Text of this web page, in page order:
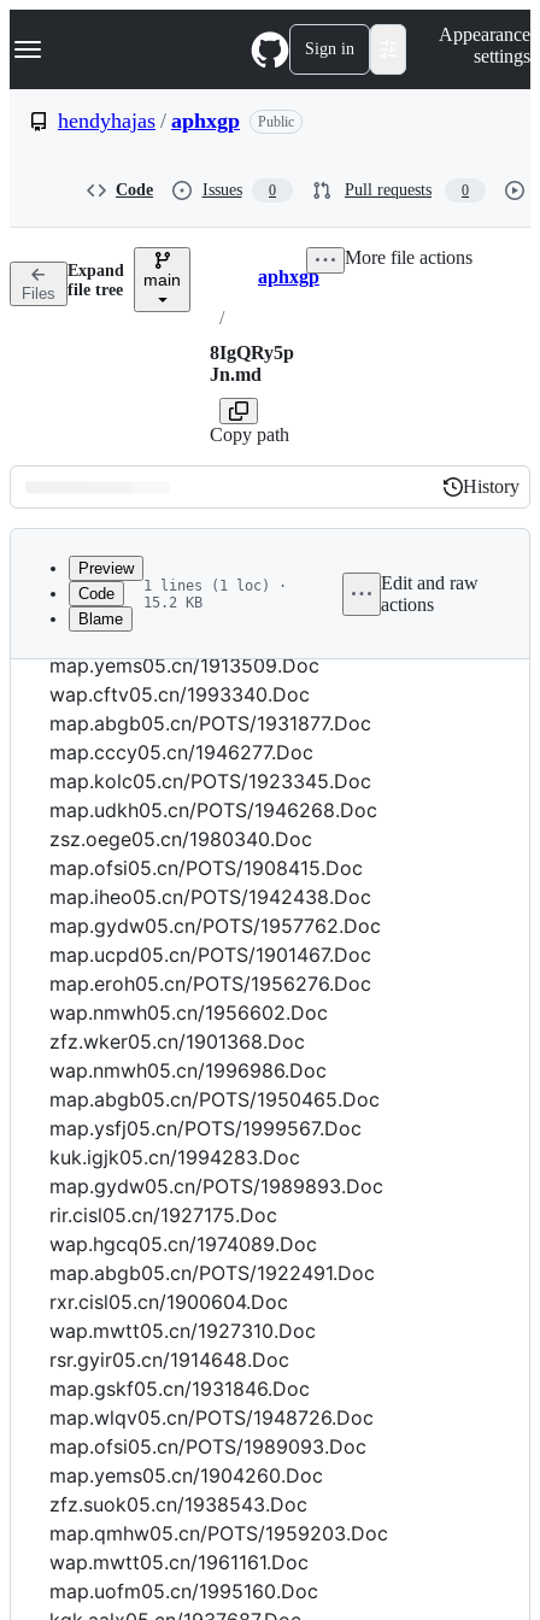
k
p
n
Navigation Menu Sign in
Appearance
settings
hendyhajas / aphxgp Public
Code Issues 0 Pull requests 0
Files
Expand
file tree
main Breadcrumbs
aphxgp
/
8IgQRy5p
Jn.md
Copy path
More file actions
Latest
commit
History
History
metadata
and
controls
Preview
Code
Blame
1 lines (1 loc) ·
15.2 KB
Edit and raw
actions
map.wlqv05.cn/POTS/1998631.Doc
map.yems05.cn/1913509.Doc
wap.cftv05.cn/1993340.Doc
map.abgb05.cn/POTS/1931877.Doc
map.cccy05.cn/1946277.Doc
map.kolc05.cn/POTS/1923345.Doc
map.udkh05.cn/POTS/1946268.Doc
zsz.oege05.cn/1980340.Doc
map.ofsi05.cn/POTS/1908415.Doc
map.iheo05.cn/POTS/1942438.Doc
map.gydw05.cn/POTS/1957762.Doc
map.ucpd05.cn/POTS/1901467.Doc
map.eroh05.cn/POTS/1956276.Doc
wap.nmwh05.cn/1956602.Doc
zfz.wker05.cn/1901368.Doc
wap.nmwh05.cn/1996986.Doc
map.abgb05.cn/POTS/1950465.Doc
map.ysfj05.cn/POTS/1999567.Doc
kuk.igjk05.cn/1994283.Doc
map.gydw05.cn/POTS/1989893.Doc
rir.cisl05.cn/1927175.Doc
wap.hgcq05.cn/1974089.Doc
map.abgb05.cn/POTS/1922491.Doc
rxr.cisl05.cn/1900604.Doc
wap.mwtt05.cn/1927310.Doc
rsr.gyir05.cn/1914648.Doc
map.gskf05.cn/1931846.Doc
map.wlqv05.cn/POTS/1948726.Doc
map.ofsi05.cn/POTS/1989093.Doc
map.yems05.cn/1904260.Doc
zfz.suok05.cn/1938543.Doc
map.qmhw05.cn/POTS/1959203.Doc
wap.mwtt05.cn/1961161.Doc
map.uofm05.cn/1995160.Doc